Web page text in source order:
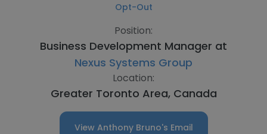
Opt-Out
Position:
Business Development Manager at
Nexus Systems Group
Location:
Greater Toronto Area, Canada
View Anthony Bruno's Email